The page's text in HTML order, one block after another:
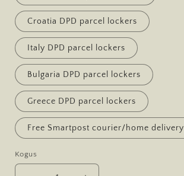
Croatia DPD parcel lockers
Italy DPD parcel lockers
Bulgaria DPD parcel lockers
Greece DPD parcel lockers
Free Smartpost courier/home delivery
Kogus
Kogus